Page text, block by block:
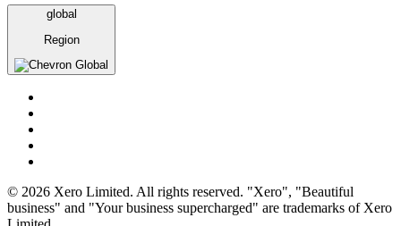
global
Region
Global
© 2026 Xero Limited. All rights reserved. "Xero", "Beautiful
business" and "Your business supercharged" are trademarks of Xero